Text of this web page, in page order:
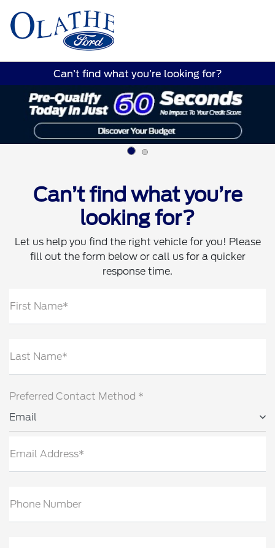
Can’t find what you’re looking for?
Can’t find what you’re
looking for?
Let us help you find the right vehicle for you! Please
fill out the form below or call us for a quicker
response time.
First Name*
Last Name*
Preferred Contact Method *
Email
Email Address*
Phone Number